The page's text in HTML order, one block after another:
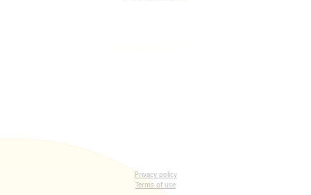
Privacy policy
Terms of use